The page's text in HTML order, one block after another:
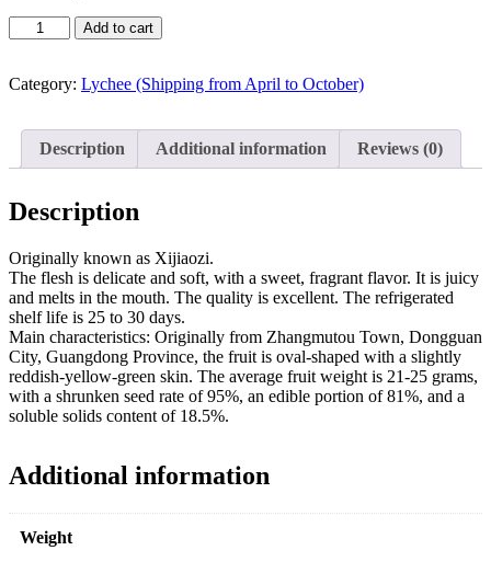
Add to cart
Category: Lychee (Shipping from April to October)
Description Additional information Reviews (0)
Description
Originally known as Xijiaozi.
The flesh is delicate and soft, with a sweet, fragrant flavor. It is juicy
and melts in the mouth. The quality is excellent. The refrigerated
shelf life is 25 to 30 days.
Main characteristics: Originally from Zhangmutou Town, Dongguan
City, Guangdong Province, the fruit is oval-shaped with a slightly
reddish-yellow-green skin. The average fruit weight is 21-25 grams,
with a shrunken seed rate of 95%, an edible portion of 81%, and a
soluble solids content of 18.5%.
Additional information
Weight